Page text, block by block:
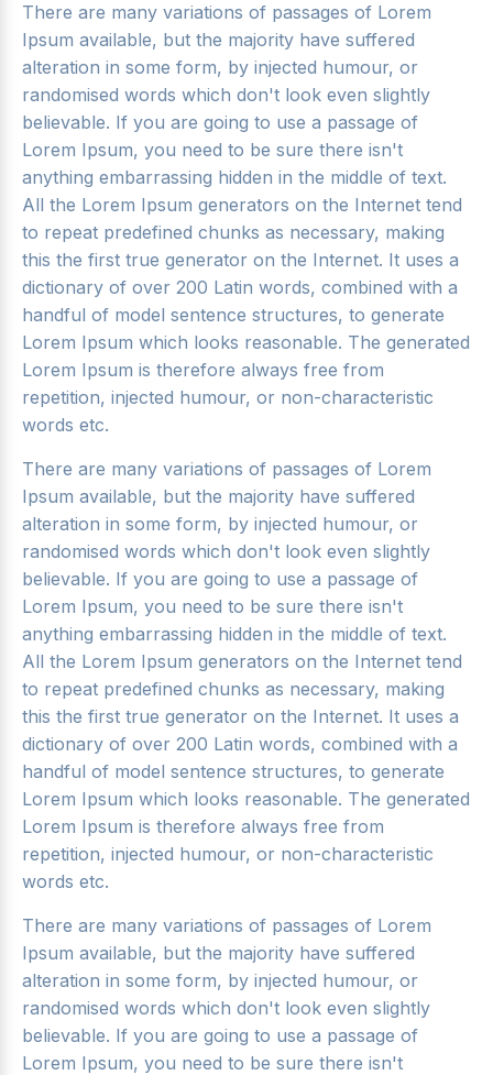
There are many variations of passages of Lorem
Ipsum available, but the majority have suffered
alteration in some form, by injected humour, or
randomised words which don't look even slightly
believable. If you are going to use a passage of
Lorem Ipsum, you need to be sure there isn't
anything embarrassing hidden in the middle of text.
All the Lorem Ipsum generators on the Internet tend
to repeat predefined chunks as necessary, making
this the first true generator on the Internet. It uses a
dictionary of over 200 Latin words, combined with a
handful of model sentence structures, to generate
Lorem Ipsum which looks reasonable. The generated
Lorem Ipsum is therefore always free from
repetition, injected humour, or non-characteristic
words etc.
There are many variations of passages of Lorem
Ipsum available, but the majority have suffered
alteration in some form, by injected humour, or
randomised words which don't look even slightly
believable. If you are going to use a passage of
Lorem Ipsum, you need to be sure there isn't
anything embarrassing hidden in the middle of text.
All the Lorem Ipsum generators on the Internet tend
to repeat predefined chunks as necessary, making
this the first true generator on the Internet. It uses a
dictionary of over 200 Latin words, combined with a
handful of model sentence structures, to generate
Lorem Ipsum which looks reasonable. The generated
Lorem Ipsum is therefore always free from
repetition, injected humour, or non-characteristic
words etc.
There are many variations of passages of Lorem
Ipsum available, but the majority have suffered
alteration in some form, by injected humour, or
randomised words which don't look even slightly
believable. If you are going to use a passage of
Lorem Ipsum, you need to be sure there isn't